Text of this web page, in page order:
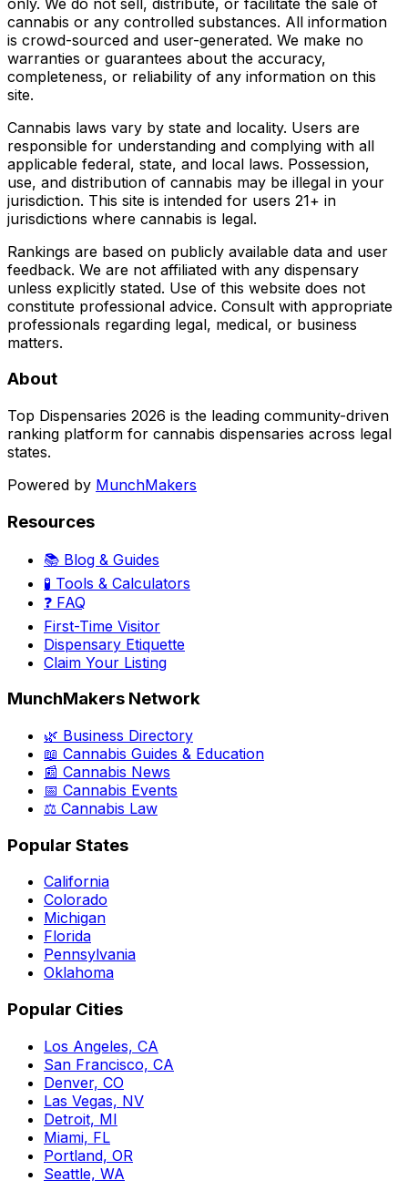
cannabis or any controlled substances. All information
is crowd-sourced and user-generated. We make no
warranties or guarantees about the accuracy,
completeness, or reliability of any information on this
site.
Cannabis laws vary by state and locality. Users are
responsible for understanding and complying with all
applicable federal, state, and local laws. Possession,
use, and distribution of cannabis may be illegal in your
jurisdiction. This site is intended for users 21+ in
jurisdictions where cannabis is legal.
Rankings are based on publicly available data and user
feedback. We are not affiliated with any dispensary
unless explicitly stated. Use of this website does not
constitute professional advice. Consult with appropriate
professionals regarding legal, medical, or business
matters.
About
Top Dispensaries 2026 is the leading community-driven
ranking platform for cannabis dispensaries across legal
states.
Powered by MunchMakers
Resources
📚 Blog & Guides
🧪 Tools & Calculators
❓ FAQ
First-Time Visitor
Dispensary Etiquette
Claim Your Listing
MunchMakers Network
🌿 Business Directory
📖 Cannabis Guides & Education
📰 Cannabis News
📅 Cannabis Events
⚖️ Cannabis Law
Popular States
California
Colorado
Michigan
Florida
Pennsylvania
Oklahoma
Popular Cities
Los Angeles, CA
San Francisco, CA
Denver, CO
Las Vegas, NV
Detroit, MI
Miami, FL
Portland, OR
Seattle, WA